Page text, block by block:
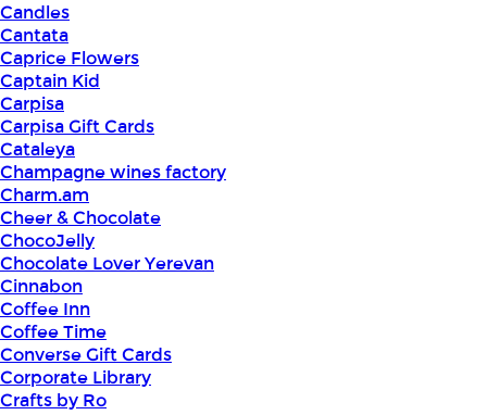
Candles
Cantata
Caprice Flowers
Captain Kid
Carpisa
Carpisa Gift Cards
Cataleya
Champagne wines factory
Charm.am
Cheer & Chocolate
ChocoJelly
Chocolate Lover Yerevan
Cinnabon
Coffee Inn
Coffee Time
Converse Gift Cards
Corporate Library
Crafts by Ro